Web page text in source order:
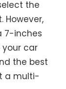
the
However,
7-inches
car
the best
a multi-